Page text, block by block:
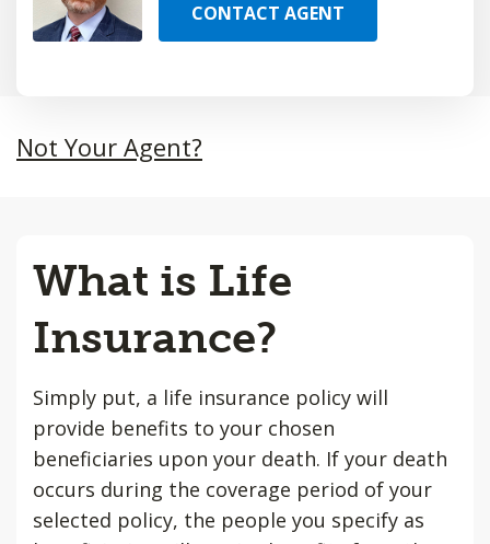
CONTACT AGENT
Not Your Agent?
What is Life
Insurance?
Simply put, a life insurance policy will
provide benefits to your chosen
beneficiaries upon your death. If your death
occurs during the coverage period of your
selected policy, the people you specify as